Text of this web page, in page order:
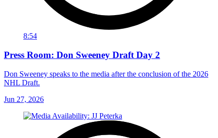
8:54
Press Room: Don Sweeney Draft Day 2
Don Sweeney speaks to the media after the conclusion of the 2026
NHL Draft.
Jun 27, 2026